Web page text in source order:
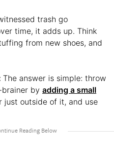
trash go
time, it adds up. Think
from new shoes, and
The answer is simple: throw
by adding a small
just outside of it, and use